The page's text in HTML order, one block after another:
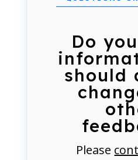
Do
should
Please